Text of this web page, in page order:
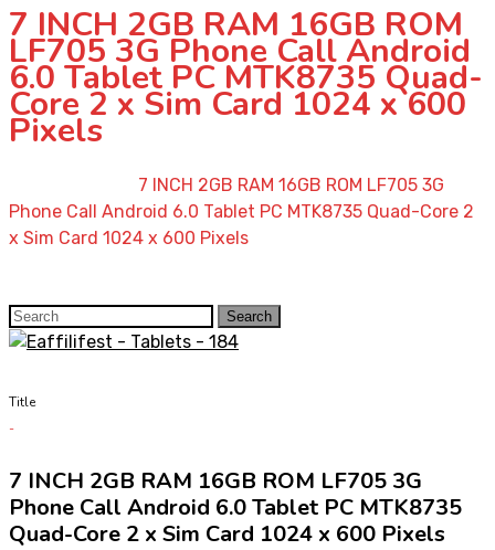
7 INCH 2GB RAM 16GB ROM
LF705 3G Phone Call Android
6.0 Tablet PC MTK8735 Quad-
Core 2 x Sim Card 1024 x 600
Pixels
7 INCH 2GB RAM 16GB ROM LF705 3G
Phone Call Android 6.0 Tablet PC MTK8735 Quad-Core 2
x Sim Card 1024 x 600 Pixels
Search
for:
Search
Title
7 INCH 2GB RAM 16GB ROM LF705 3G
Phone Call Android 6.0 Tablet PC MTK8735
Quad-Core 2 x Sim Card 1024 x 600 Pixels